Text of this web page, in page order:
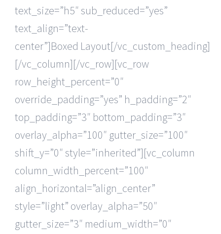
text_size=”h5″ sub_reduced=”yes”
text_align=”text-
center”]Boxed Layout[/vc_custom_heading]
[/vc_column][/vc_row][vc_row
row_height_percent=”0″
override_padding=”yes” h_padding=”2″
top_padding=”3″ bottom_padding=”3″
overlay_alpha=”100″ gutter_size=”100″
shift_y=”0″ style=”inherited”][vc_column
column_width_percent=”100″
align_horizontal=”align_center”
style=”light” overlay_alpha=”50″
gutter_size=”3″ medium_width=”0″